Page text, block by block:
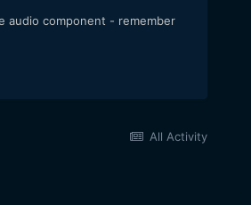
audio component - remember
All Activity